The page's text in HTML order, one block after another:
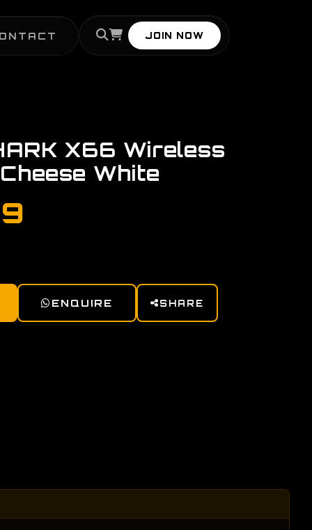
JOIN NOW
X66 Wireless
White
ENQUIRE SHARE